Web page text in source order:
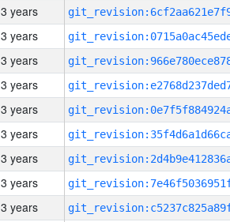
3 years
3 years
3 years
3 years
3 years
3 years
3 years
3 years
3 years